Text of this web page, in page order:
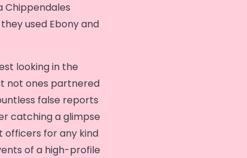
Chippendales
used Ebony and
looking in the
not ones partnered
false reports
catching a glimpse
officers for any kind
of a high-profile